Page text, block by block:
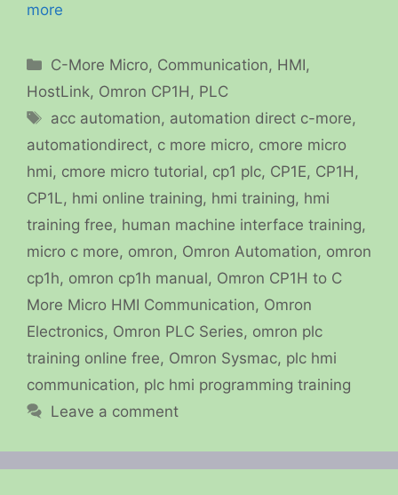
more
Categories
C-More Micro, Communication, HMI,
HostLink, Omron CP1H, PLC
Tags
acc automation, automation direct c-more,
automationdirect, c more micro, cmore micro
hmi, cmore micro tutorial, cp1 plc, CP1E, CP1H,
CP1L, hmi online training, hmi training, hmi
training free, human machine interface training,
micro c more, omron, Omron Automation, omron
cp1h, omron cp1h manual, Omron CP1H to C
More Micro HMI Communication, Omron
Electronics, Omron PLC Series, omron plc
training online free, Omron Sysmac, plc hmi
communication, plc hmi programming training
Leave a comment